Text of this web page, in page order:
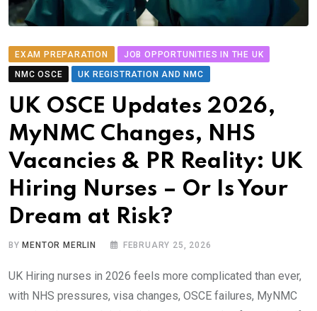
EXAM PREPARATION
JOB OPPORTUNITIES IN THE UK
NMC OSCE
UK REGISTRATION AND NMC
UK OSCE Updates 2026,
MyNMC Changes, NHS
Vacancies & PR Reality: UK
Hiring Nurses – Or Is Your
Dream at Risk?
BY MENTOR MERLIN FEBRUARY 25, 2026
UK Hiring nurses in 2026 feels more complicated than ever,
with NHS pressures, visa changes, OSCE failures, MyNMC